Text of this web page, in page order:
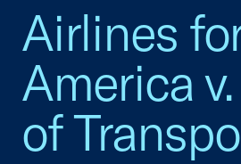
Airlines
America
of